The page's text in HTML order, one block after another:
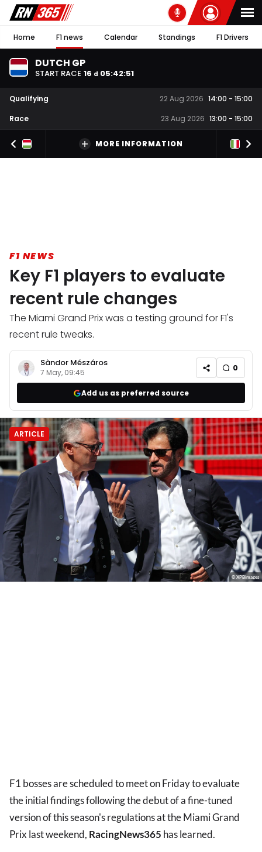
Home F1 news Calendar Standings F1 Drivers
DUTCH GP
START RACE 16 d 05:42:50
Qualifying 22 Aug 2026 14:00 - 15:00
Race
23 Aug 2026 13:00 - 15:00
MORE INFORMATION
F1 NEWS
Key F1 players to evaluate
recent rule changes
The Miami Grand Prix was a testing ground for F1's
recent rule tweaks.
Sàndor Mészáros
7 May, 09:45 0
Add us as preferred source
ARTICLE
© XPBimages
F1 bosses are scheduled to meet on Friday to evaluate
the initial findings following the debut of a fine-tuned
version of this season's regulations at the Miami Grand
Prix last weekend, RacingNews365 has learned.